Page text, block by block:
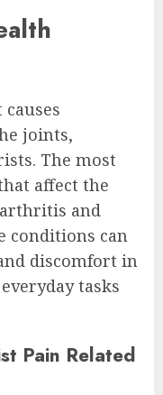
joints,
The most
affect the
and
conditions can
discomfort in
tasks
Pain Related